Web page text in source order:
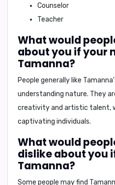
Counselor
Teacher
What would
about you if your
Tamanna?
People generally like
understanding nature. They
creativity and artistic talent,
captivating individuals.
What would
dislike about you
Tamanna?
Some people may find